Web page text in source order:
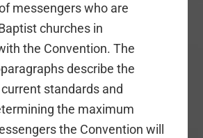
messengers who are
churches in
the Convention. The
describe the
current standards and
the maximum
the Convention will